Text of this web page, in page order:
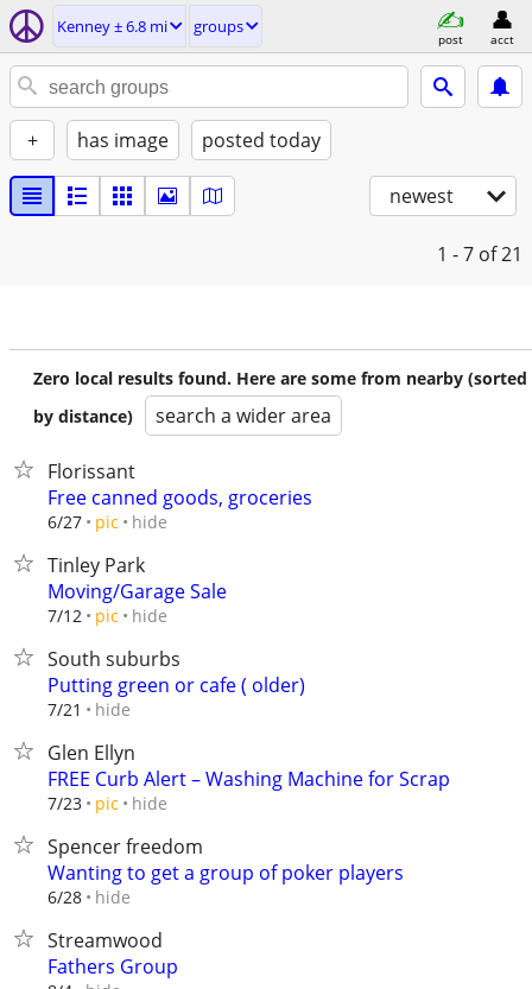
Kenney ± 6.8 mi groups
post acct
+ has image posted today
newest
1 - 7 of 21
Zero local results found. Here are some from nearby (sorted
by distance)
search a wider area
Florissant
Free canned goods, groceries
6/27 pic hide
Tinley Park
Moving/Garage Sale
7/12 pic hide
South suburbs
Putting green or cafe ( older)
7/21 hide
Glen Ellyn
FREE Curb Alert – Washing Machine for Scrap
7/23 pic hide
Spencer freedom
Wanting to get a group of poker players
6/28 hide
Streamwood
Fathers Group